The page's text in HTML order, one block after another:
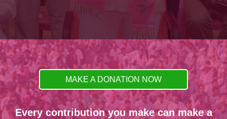
MAKE A DONATION NOW
Every contribution you make can make a